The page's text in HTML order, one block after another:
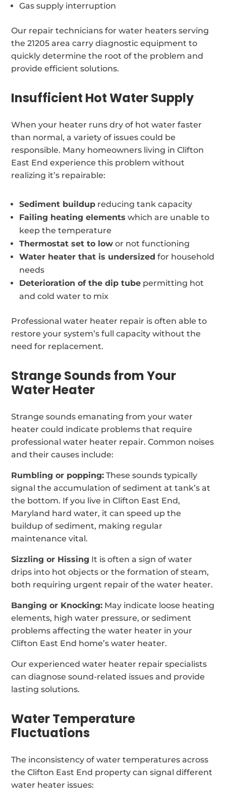
Gas supply interruption
Our repair technicians for water heaters serving
the 21205 area carry diagnostic equipment to
quickly determine the root of the problem and
provide efficient solutions.
Insufficient Hot Water Supply
When your heater runs dry of hot water faster
than normal, a variety of issues could be
responsible. Many homeowners living in Clifton
East End experience this problem without
realizing it’s repairable:
Sediment buildup reducing tank capacity
Failing heating elements which are unable to
keep the temperature
Thermostat set to low or not functioning
Water heater that is undersized for household
needs
Deterioration of the dip tube permitting hot
and cold water to mix
Professional water heater repair is often able to
restore your system’s full capacity without the
need for replacement.
Strange Sounds from Your
Water Heater
Strange sounds emanating from your water
heater could indicate problems that require
professional water heater repair. Common noises
and their causes include:
Rumbling or popping: These sounds typically
signal the accumulation of sediment at tank’s at
the bottom. If you live in Clifton East End,
Maryland hard water, it can speed up the
buildup of sediment, making regular
maintenance vital.
Sizzling or Hissing It is often a sign of water
drips into hot objects or the formation of steam,
both requiring urgent repair of the water heater.
Banging or Knocking: May indicate loose heating
elements, high water pressure, or sediment
problems affecting the water heater in your
Clifton East End home’s water heater.
Our experienced water heater repair specialists
can diagnose sound-related issues and provide
lasting solutions.
Water Temperature
Fluctuations
The inconsistency of water temperatures across
the Clifton East End property can signal different
water heater issues: